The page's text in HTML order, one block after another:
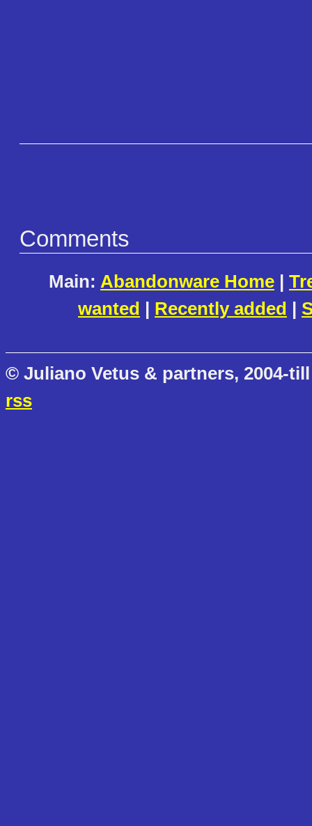
Comments
Main: Abandonware Home |
wanted | Recently added |
© Juliano Vetus & partners, 2004-
rss